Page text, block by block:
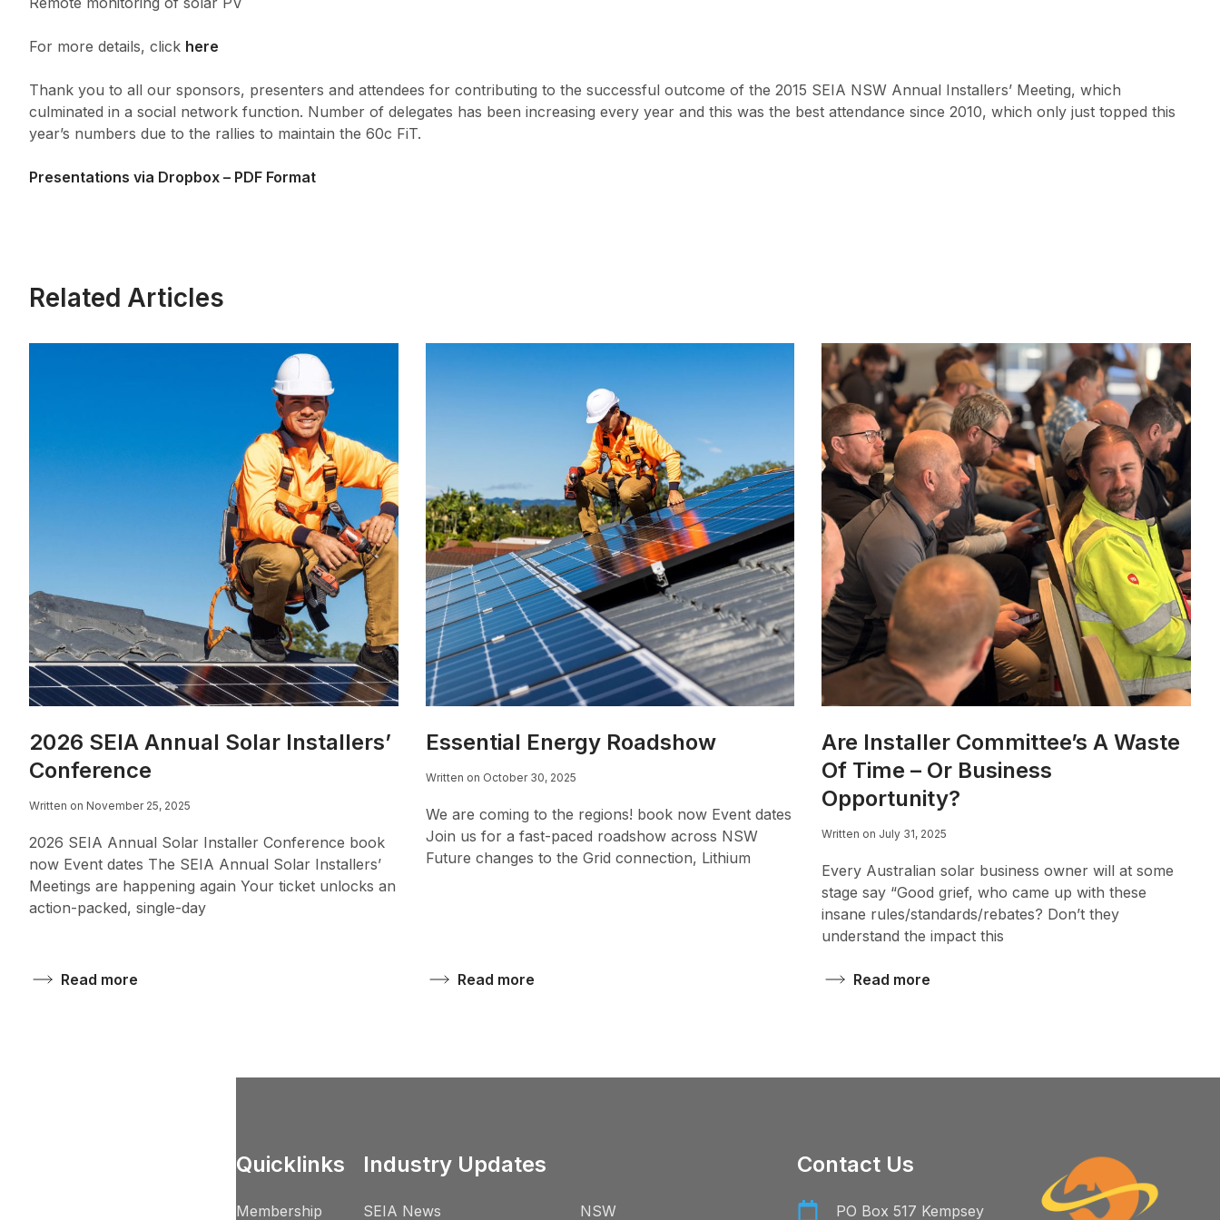
For more details, click here
Thank you to all our sponsors, presenters and attendees for contributing to the successful outcome of the 2015 SEIA NSW Annual Installers’ Meeting, which
culminated in a social network function. Number of delegates has been increasing every year and this was the best attendance since 2010, which only just topped this
year’s numbers due to the rallies to maintain the 60c FiT.
Presentations via Dropbox – PDF Format
Related Articles
2026 SEIA Annual Solar Installers’
Conference
Written on November 25, 2025
2026 SEIA Annual Solar Installer Conference book
now Event dates The SEIA Annual Solar Installers’
Meetings are happening again Your ticket unlocks an
action-packed, single-day
Read more
Essential Energy Roadshow
Written on October 30, 2025
We are coming to the regions! book now Event dates
Join us for a fast-paced roadshow across NSW
Future changes to the Grid connection, Lithium
Read more
Are Installer Committee’s A Waste
Of Time – Or Business
Opportunity?
Written on July 31, 2025
Every Australian solar business owner will at some
stage say “Good grief, who came up with these
insane rules/standards/rebates? Don’t they
understand the impact this
Read more
Quicklinks
Membership
Industry Updates
SEIA News NSW
Contact Us
PO Box 517 Kempsey